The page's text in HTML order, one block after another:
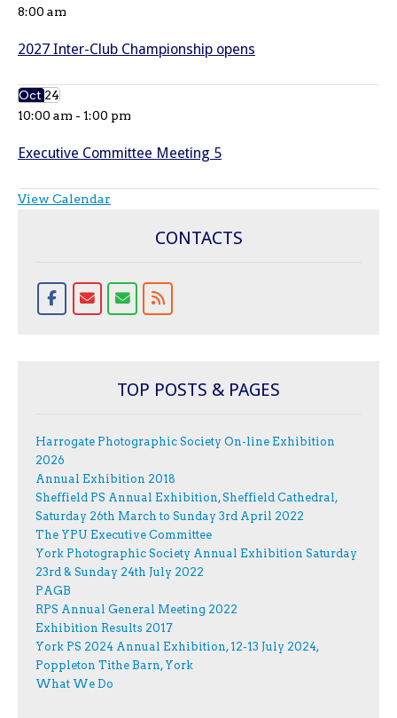
8:00 am
2027 Inter-Club Championship opens
Oct24
10:00 am - 1:00 pm
Executive Committee Meeting 5
View Calendar
CONTACTS
TOP POSTS & PAGES
Harrogate Photographic Society On-line Exhibition
2026
Annual Exhibition 2018
Sheffield PS Annual Exhibition, Sheffield Cathedral,
Saturday 26th March to Sunday 3rd April 2022
The YPU Executive Committee
York Photographic Society Annual Exhibition Saturday
23rd & Sunday 24th July 2022
PAGB
RPS Annual General Meeting 2022
Exhibition Results 2017
York PS 2024 Annual Exhibition, 12-13 July 2024,
Poppleton Tithe Barn, York
What We Do